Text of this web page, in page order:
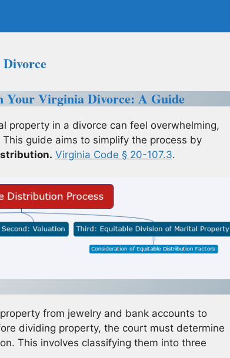
Your Virginia Divorce: A Guide
property in a divorce can feel overwhelming,
guide aims to simplify the process by
Virginia Code § 20-107.3.
from jewelry and bank accounts to
dividing property, the court must determine
This involves classifying them into three